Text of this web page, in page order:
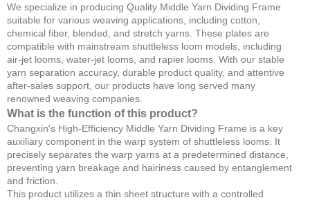
We specialize in producing Quality Middle Yarn Dividing Frame
suitable for various weaving applications, including cotton,
chemical fiber, blended, and stretch yarns. These plates are
compatible with mainstream shuttleless loom models, including
air-jet looms, water-jet looms, and rapier looms. With our stable
yarn separation accuracy, durable product quality, and attentive
after-sales support, our products have long served many
renowned weaving companies.
What is the function of this product?
Changxin's High-Efficiency Middle Yarn Dividing Frame is a key
auxiliary component in the warp system of shuttleless looms. It
precisely separates the warp yarns at a predetermined distance,
preventing yarn breakage and hairiness caused by entanglement
and friction.
This product utilizes a thin sheet structure with a controlled